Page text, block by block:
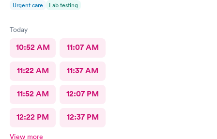
Urgent care Lab testing
Today
10:52 AM 11:07 AM
11:22 AM 11:37 AM
11:52 AM 12:07 PM
12:22 PM 12:37 PM
View more